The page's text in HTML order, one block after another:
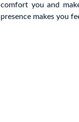
comfort you and
presence makes you